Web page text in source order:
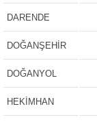
DARENDE
DOĞANŞEHİR
DOĞANYOL
HEKİMHAN